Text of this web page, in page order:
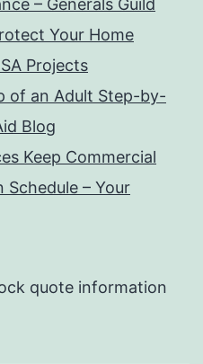
– Generals Guild
Your Home
Projects
of an Adult Step-by-
Blog
Keep Commercial
– Your
quote information